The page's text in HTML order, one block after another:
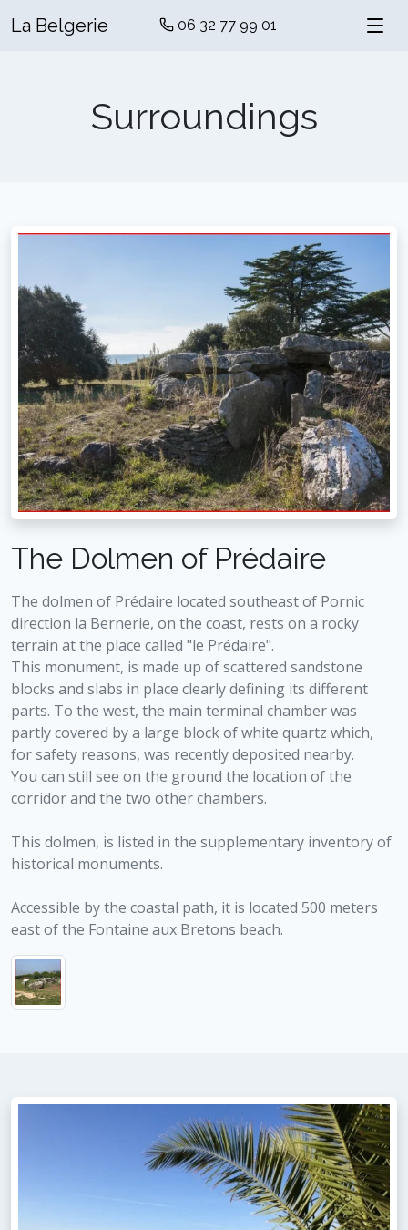
La Belgerie 06 32 77 99 01
Surroundings
The Dolmen of Prédaire
The dolmen of Prédaire located southeast of Pornic
direction la Bernerie, on the coast, rests on a rocky
terrain at the place called "le Prédaire".
This monument, is made up of scattered sandstone
blocks and slabs in place clearly defining its different
parts. To the west, the main terminal chamber was
partly covered by a large block of white quartz which,
for safety reasons, was recently deposited nearby.
You can still see on the ground the location of the
corridor and the two other chambers.
This dolmen, is listed in the supplementary inventory of
historical monuments.
Accessible by the coastal path, it is located 500 meters
east of the Fontaine aux Bretons beach.